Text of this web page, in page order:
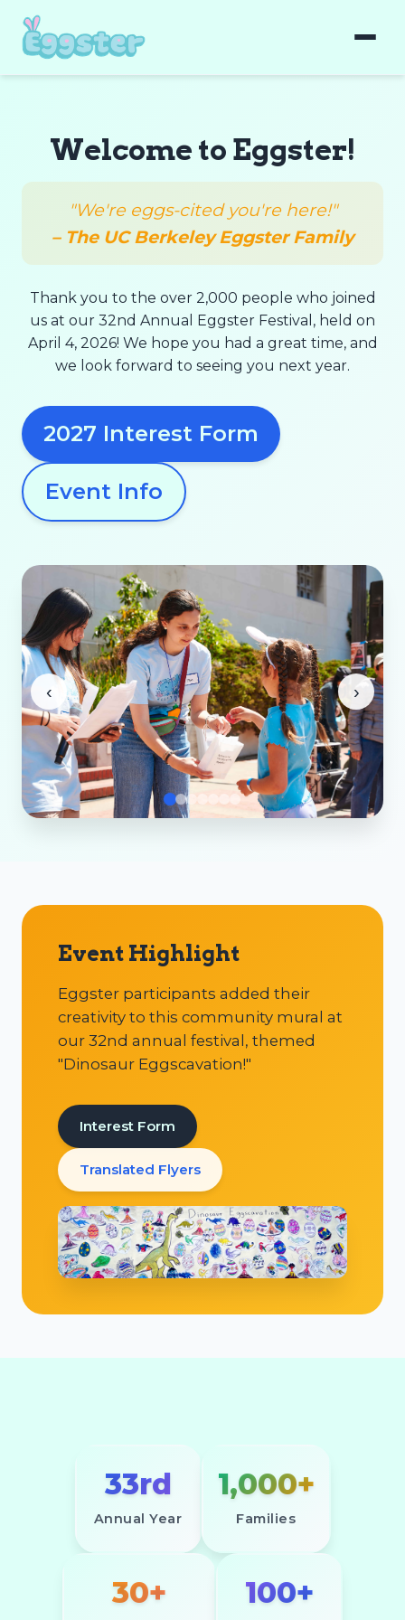
Welcome to Eggster!
"We're eggs-cited you're here!"
– The UC Berkeley Eggster Family
Thank you to the over 2,000 people who joined
us at our 32nd Annual Eggster Festival, held on
April 4, 2026! We hope you had a great time, and
we look forward to seeing you next year.
2027 Interest Form
Event Info
‹ ›
Event Highlight
Eggster participants added their
creativity to this community mural at
our 32nd annual festival, themed
"Dinosaur Eggscavation!"
Interest Form
Translated Flyers
33rd
Annual Year
1,000+
Families
30+ 100+